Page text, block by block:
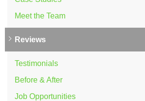
Meet the Team
Reviews
Testimonials
Before & After
Job Opportunities